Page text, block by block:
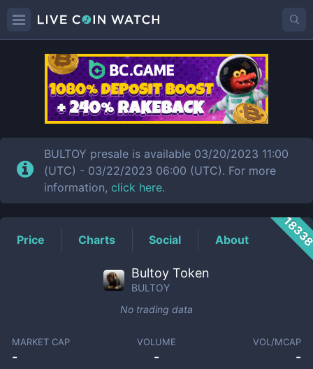
BULTOYPrice
BULTOY presale is available 03/20/2023 11:00
(UTC) - 03/22/2023 06:00 (UTC). For more
information, click here.
Price Charts Social About
Bultoy Token
BULTOY
No trading data
MARKET CAP
-
VOLUME
-
VOL/MCAP
-